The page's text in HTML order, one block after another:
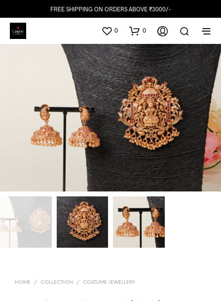
FREE SHIPPING ON ORDERS ABOVE ₹3000/-
0 0
HOME / COLLECTION / COSTUME JEWELLERY